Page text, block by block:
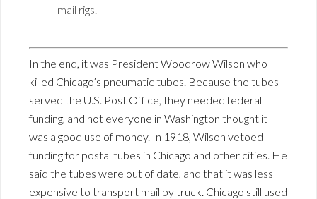
mail rigs.
In the end, it was President Woodrow Wilson who
killed Chicago’s pneumatic tubes. Because the tubes
served the U.S. Post Office, they needed federal
funding, and not everyone in Washington thought it
was a good use of money. In 1918, Wilson vetoed
funding for postal tubes in Chicago and other cities. He
said the tubes were out of date, and that it was less
expensive to transport mail by truck. Chicago still used